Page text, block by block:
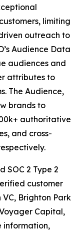
limiting
outreach to
Audience Data
audiences and
attributes to
The Audience,
brands to
authoritative
and cross-
SOC 2 Type 2
customer
Brighton Park
Capital,
information,